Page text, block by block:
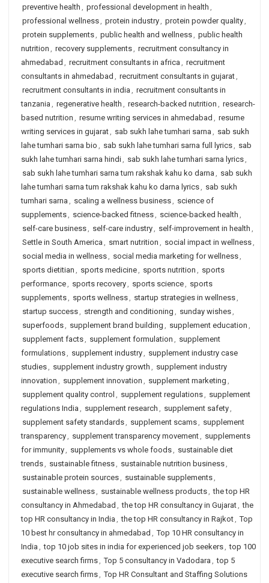
preventive health , professional development in health ,
professional wellness, protein industry, protein powder quality,
protein supplements, public health and wellness, public health
nutrition , recovery supplements, recruitment consultancy in
ahmedabad , recruitment consultants in africa , recruitment
consultants in ahmedabad , recruitment consultants in gujarat,
recruitment consultants in india , recruitment consultants in
tanzania , regenerative health , research-backed nutrition , research-
based nutrition , resume writing services in ahmedabad , resume
writing services in gujarat, sab sukh lahe tumhari sarna , sab sukh
lahe tumhari sarna bio , sab sukh lahe tumhari sarna full lyrics, sab
sukh lahe tumhari sarna hindi, sab sukh lahe tumhari sarna lyrics,
sab sukh lahe tumhari sarna tum rakshak kahu ko darna , sab sukh
lahe tumhari sarna tum rakshak kahu ko darna lyrics, sab sukh
tumhari sarna , scaling a wellness business, science of
supplements, science-backed fitness, science-backed health ,
self-care business, self-care industry, self-improvement in health ,
Settle in South America , smart nutrition , social impact in wellness,
social media in wellness, social media marketing for wellness,
sports dietitian , sports medicine, sports nutrition , sports
performance, sports recovery, sports science, sports
supplements, sports wellness, startup strategies in wellness,
startup success, strength and conditioning , sunday wishes,
superfoods, supplement brand building , supplement education ,
supplement facts, supplement formulation , supplement
formulations, supplement industry, supplement industry case
studies, supplement industry growth , supplement industry
innovation , supplement innovation , supplement marketing ,
supplement quality control , supplement regulations, supplement
regulations India , supplement research , supplement safety,
supplement safety standards, supplement scams, supplement
transparency, supplement transparency movement, supplements
for immunity, supplements vs whole foods, sustainable diet
trends, sustainable fitness, sustainable nutrition business,
sustainable protein sources, sustainable supplements,
sustainable wellness, sustainable wellness products, the top HR
consultancy in Ahmedabad , the top HR consultancy in Gujarat, the
top HR consultancy in India , the top HR consultancy in Rajkot, Top
10 best hr consultancy in ahmedabad , Top 10 HR consultancy in
India , top 10 job sites in india for experienced job seekers, top 100
executive search firms, Top 5 consultancy in Vadodara , top 5
executive search firms, Top HR Consultant and Staffing Solutions